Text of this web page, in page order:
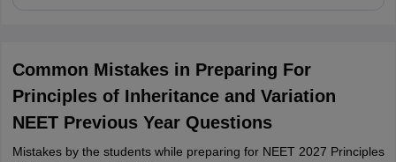
Common Mistakes in Preparing For
Principles of Inheritance and Variation
NEET Previous Year Questions
Mistakes by the students while preparing for NEET 2027 Principles